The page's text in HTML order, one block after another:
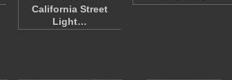
California Street
Light…